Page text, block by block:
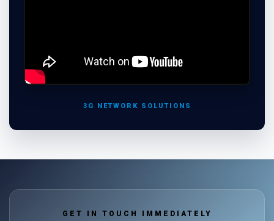
3G NETWORK SOLUTIONS
GET IN TOUCH IMMEDIATELY